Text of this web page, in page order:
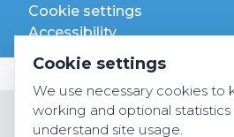
Cookie settings
Accessibility
Cookie settings
We use necessary cookies to
working and optional
understand site usage.